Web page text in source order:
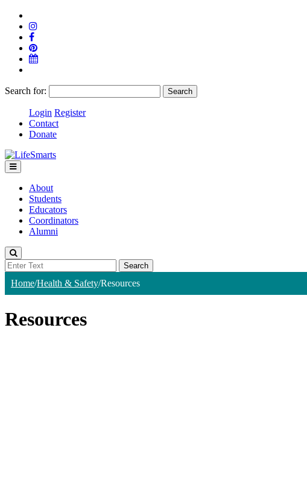
Search for:
Login Register
Contact
Donate
About
Students
Educators
Coordinators
Alumni
Home/Health & Safety/Resources
Resources